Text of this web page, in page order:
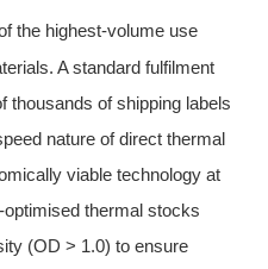
the highest-volume use
A standard fulfilment
thousands of shipping labels
nature of direct thermal
viable technology at
optimised thermal stocks
(OD > 1.0) to ensure